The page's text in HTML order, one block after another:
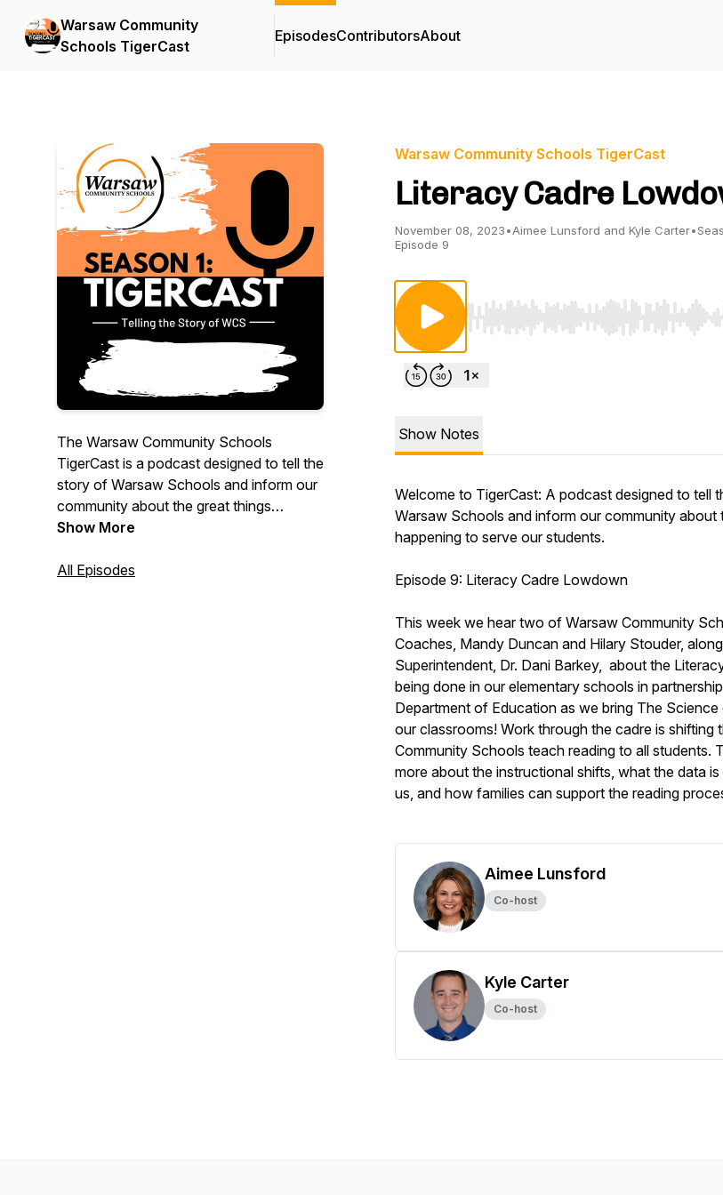
Warsaw Community
Schools TigerCast
EpisodesContributorsAbout
The Warsaw Community Schools
TigerCast is a podcast designed to tell the
story of Warsaw Schools and inform our
community about the great things
happening to serve our students.
Show More
All Episodes
Warsaw Community Schools TigerCast
Literacy Cadre
November 08, 2023•Aimee Lunsford and Kyle Carter•
Episode 9
Use Left/Right to seek, Home/End to
Show Notes
Welcome to TigerCast: A podcast designed to tell
Warsaw Schools and inform our community about
happening to serve our students.
Episode 9: Literacy Cadre Lowdown
This week we hear two of Warsaw Community
Coaches, Mandy Duncan and Hilary Stouder,
Superintendent, Dr. Dani Barkey, about the
being done in our elementary schools in
Department of Education as we bring The
our classrooms! Work through the cadre is shifting
Community Schools teach reading to all students.
more about the instructional shifts, what the data
us, and how families can support the reading
Aimee Lunsford
Co-host
Kyle Carter
Co-host